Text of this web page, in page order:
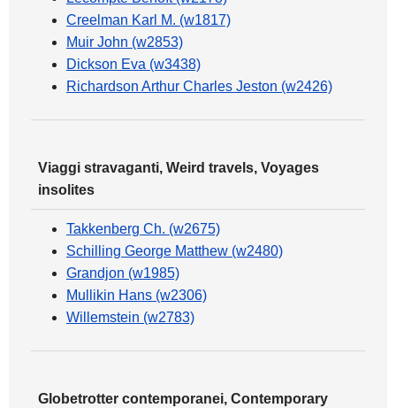
Creelman Karl M. (w1817)
Muir John (w2853)
Dickson Eva (w3438)
Richardson Arthur Charles Jeston (w2426)
Viaggi stravaganti, Weird travels, Voyages
insolites
Takkenberg Ch. (w2675)
Schilling George Matthew (w2480)
Grandjon (w1985)
Mullikin Hans (w2306)
Willemstein (w2783)
Globetrotter contemporanei, Contemporary